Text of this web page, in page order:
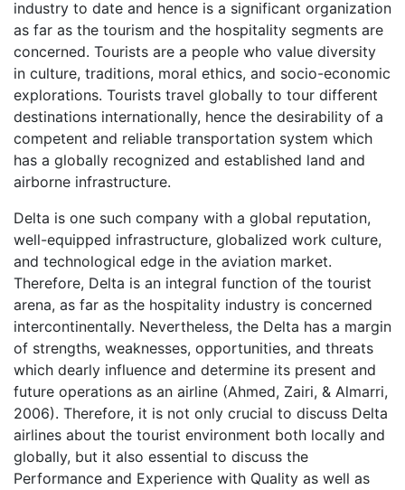
industry to date and hence is a significant organization
as far as the tourism and the hospitality segments are
concerned. Tourists are a people who value diversity
in culture, traditions, moral ethics, and socio-economic
explorations. Tourists travel globally to tour different
destinations internationally, hence the desirability of a
competent and reliable transportation system which
has a globally recognized and established land and
airborne infrastructure.
Delta is one such company with a global reputation,
well-equipped infrastructure, globalized work culture,
and technological edge in the aviation market.
Therefore, Delta is an integral function of the tourist
arena, as far as the hospitality industry is concerned
intercontinentally. Nevertheless, the Delta has a margin
of strengths, weaknesses, opportunities, and threats
which dearly influence and determine its present and
future operations as an airline (Ahmed, Zairi, & Almarri,
2006). Therefore, it is not only crucial to discuss Delta
airlines about the tourist environment both locally and
globally, but it also essential to discuss the
Performance and Experience with Quality as well as